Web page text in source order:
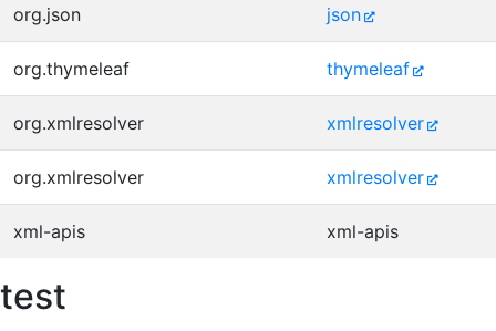
org.json json
org.thymeleaf thymeleaf
org.xmlresolver xmlresolver
org.xmlresolver xmlresolver
xml-apis xml-apis
test